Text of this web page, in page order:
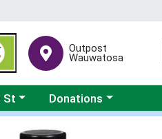
Outpost
Wauwatosa
St Choose a category menu
Donations